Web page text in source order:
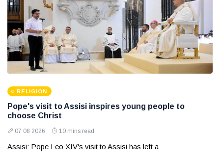
RELIGION
Pope's visit to Assisi inspires young people to
choose Christ
07 08 2026 10 mins read
Assisi: Pope Leo XIV's visit to Assisi has left a